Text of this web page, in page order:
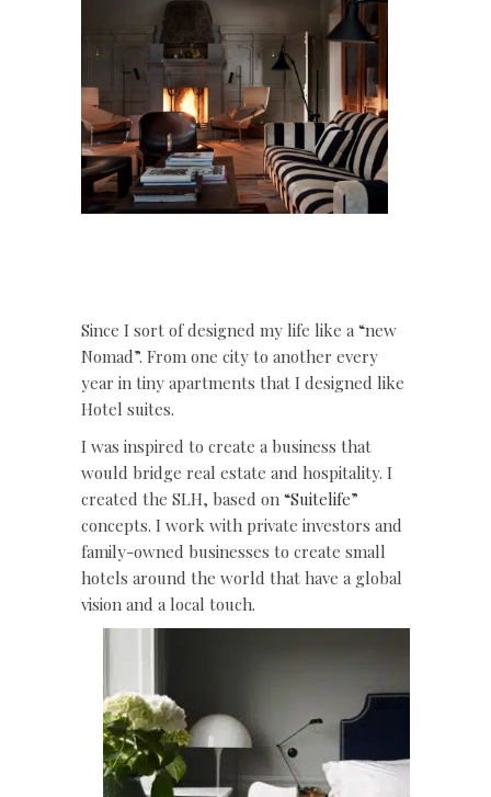
Since I sort of designed my life like a “new
Nomad”. From one city to another every
year in tiny apartments that I designed like
Hotel suites.
I was inspired to create a business that
would bridge real estate and hospitality. I
created the SLH, based on “Suitelife”
concepts. I work with private investors and
family-owned businesses to create small
hotels around the world that have a global
vision and a local touch.